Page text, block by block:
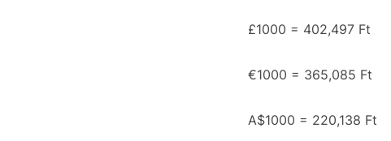
£1000 = 402,497 Ft
€1000 = 365,085 Ft
A$1000 = 220,138 Ft